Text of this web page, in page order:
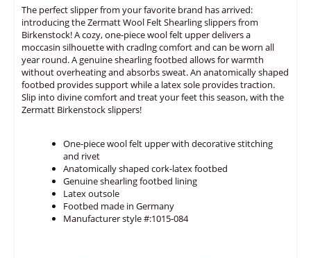
The perfect slipper from your favorite brand has arrived:
introducing the Zermatt Wool Felt Shearling slippers from
Birkenstock! A cozy, one-piece wool felt upper delivers a
moccasin silhouette with cradlng comfort and can be worn all
year round. A genuine shearling footbed allows for warmth
without overheating and absorbs sweat. An anatomically shaped
footbed provides support while a latex sole provides traction.
Slip into divine comfort and treat your feet this season, with the
Zermatt Birkenstock slippers!
One-piece wool felt upper with decorative stitching
and rivet
Anatomically shaped cork-latex footbed
Genuine shearling footbed lining
Latex outsole
Footbed made in Germany
Manufacturer style #:1015-084